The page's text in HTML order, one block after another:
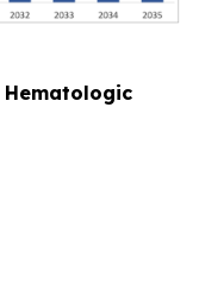
Hematologic